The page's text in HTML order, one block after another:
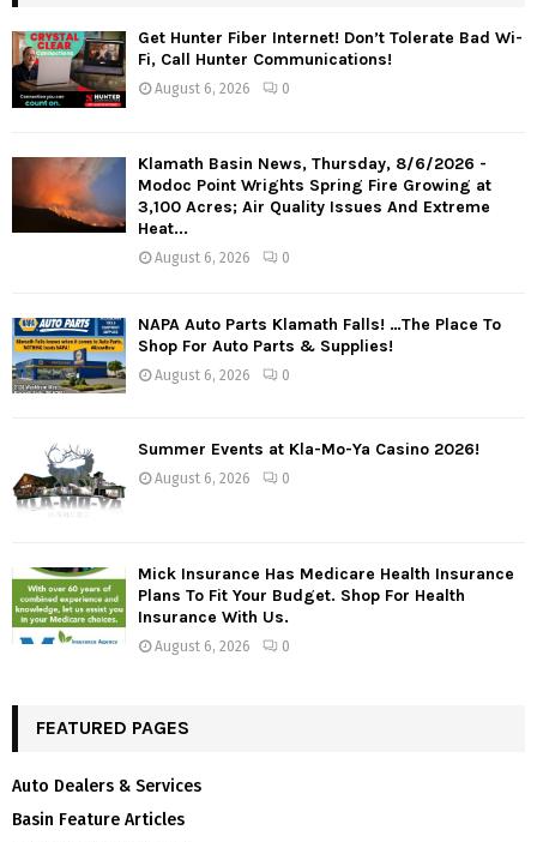
Get Hunter Fiber Internet! Don’t Tolerate Bad Wi-
Fi, Call Hunter Communications!
August 6, 2026 0
Klamath Basin News, Thursday, 8/6/2026 -
Modoc Point Wrights Spring Fire Growing at
3,100 Acres; Air Quality Issues And Extreme
Heat...
August 6, 2026 0
NAPA Auto Parts Klamath Falls! …The Place To
Shop For Auto Parts & Supplies!
August 6, 2026 0
Summer Events at Kla-Mo-Ya Casino 2026!
August 6, 2026 0
Mick Insurance Has Medicare Health Insurance
Plans To Fit Your Budget. Shop For Health
Insurance With Us.
August 6, 2026 0
FEATURED PAGES
Auto Dealers & Services
Basin Feature Articles